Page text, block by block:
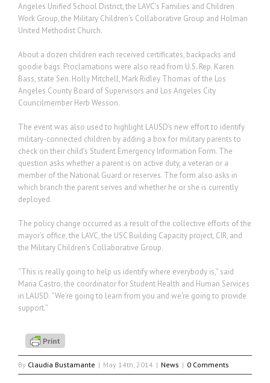
Angeles Unified School District, the LAVC’s Families and Children
Work Group, the Military Children’s Collaborative Group and Holman
United Methodist Church.
About a dozen children each received certificates, backpacks and
goodie bags. Proclamations were also read from U.S. Rep. Karen
Bass, state Sen. Holly Mitchell, Mark Ridley Thomas of the Los
Angeles County Board of Supervisors and Los Angeles City
Councilmember Herb Wesson.
The event was also used to highlight LAUSD’s new effort to identify
military-connected children by adding a box for military parents to
check on their child’s Student Emergency Information Form. The
question asks whether a parent is on active duty, a veteran or a
member of the National Guard or reserves. The form also asks in
which branch the parent serves and whether he or she is currently
deployed.
The policy change occurred as a result of the collective efforts of the
mayor’s office, the LAVC, the USC Building Capacity project, CIR, and
the Military Children’s Collaborative Group.
“This is really going to help us identify where everybody is,” said
Maria Castro, the coordinator for Student Health and Human Services
in LAUSD. “We’re going to learn from you and we’re going to provide
support.”
By Claudia Bustamante | May 14th, 2014 | News | 0 Comments